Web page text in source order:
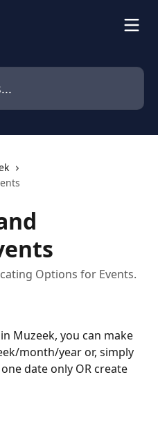
Options for Events.
Muzeek, you can make
month/year or, simply
date only OR create